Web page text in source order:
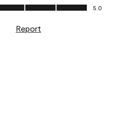
out of 5
5.0
Report